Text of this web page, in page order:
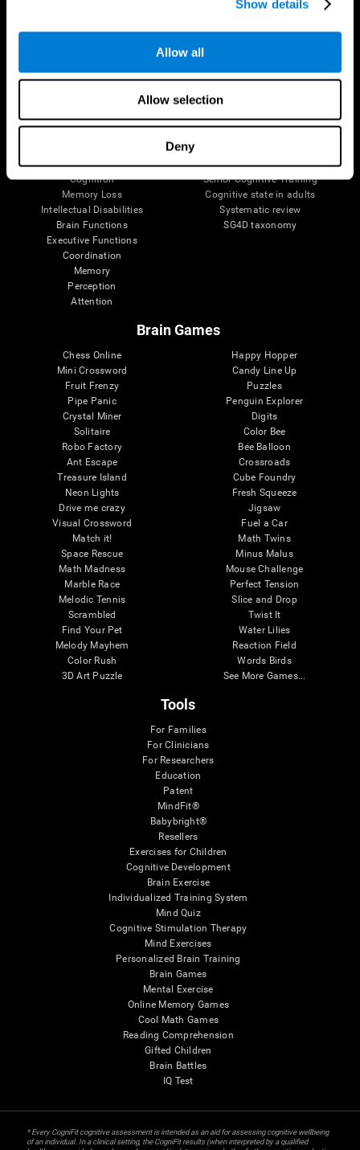
Show details
Allow all
Allow selection
Deny
Parts of the Brain
Brain Fitness
Cognition
Memory Loss
Intellectual Disabilities
Brain Functions
Executive Functions
Coordination
Memory
Perception
Attention
Computer Games
Healthy Older Adults Trial
Healthy Seniors
Senior Cognitive Training
Cognitive state in adults
Systematic review
SG4D taxonomy
Brain Games
Chess Online
Mini Crossword
Fruit Frenzy
Pipe Panic
Crystal Miner
Solitaire
Robo Factory
Ant Escape
Treasure Island
Neon Lights
Drive me crazy
Visual Crossword
Match it!
Space Rescue
Math Madness
Marble Race
Melodic Tennis
Scrambled
Find Your Pet
Melody Mayhem
Color Rush
3D Art Puzzle
Happy Hopper
Candy Line Up
Puzzles
Penguin Explorer
Digits
Color Bee
Bee Balloon
Crossroads
Cube Foundry
Fresh Squeeze
Jigsaw
Fuel a Car
Math Twins
Minus Malus
Mouse Challenge
Perfect Tension
Slice and Drop
Twist It
Water Lilies
Reaction Field
Words Birds
See More Games...
Tools
For Families
For Clinicians
For Researchers
Education
Patent
MindFit®
Babybright®
Resellers
Exercises for Children
Cognitive Development
Brain Exercise
Individualized Training System
Mind Quiz
Cognitive Stimulation Therapy
Mind Exercises
Personalized Brain Training
Brain Games
Mental Exercise
Online Memory Games
Cool Math Games
Reading Comprehension
Gifted Children
Brain Battles
IQ Test
* Every CogniFit cognitive assessment is intended as an aid for assessing cognitive wellbeing
of an individual. In a clinical setting, the CogniFit results (when interpreted by a qualified